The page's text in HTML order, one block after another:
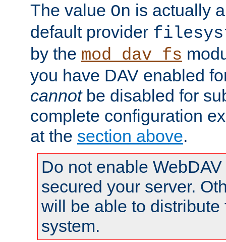
The value On is actually
default provider
by the mod_dav_fs
you have DAV enabled
cannotbe disabled for
complete configuration
at the section above.
Do not enable
secured your server.
will be able to distribute
system.